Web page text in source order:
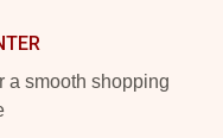
a smooth shopping